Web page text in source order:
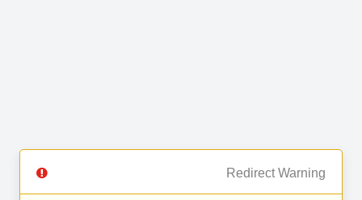
Redirect Warning